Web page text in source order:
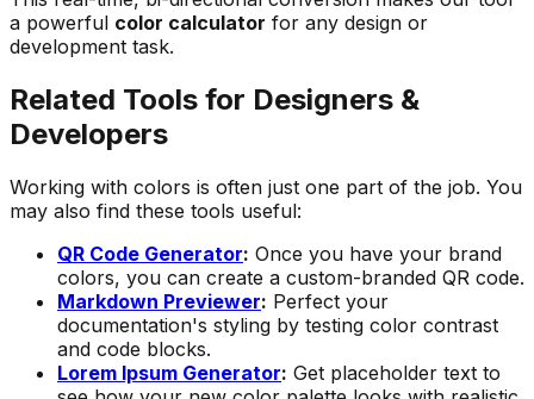
a powerful color calculator for any design or
development task.
Related Tools for Designers &
Developers
Working with colors is often just one part of the job. You
may also find these tools useful:
QR Code Generator: Once you have your brand
colors, you can create a custom-branded QR code.
Markdown Previewer: Perfect your
documentation's styling by testing color contrast
and code blocks.
Lorem Ipsum Generator: Get placeholder text to